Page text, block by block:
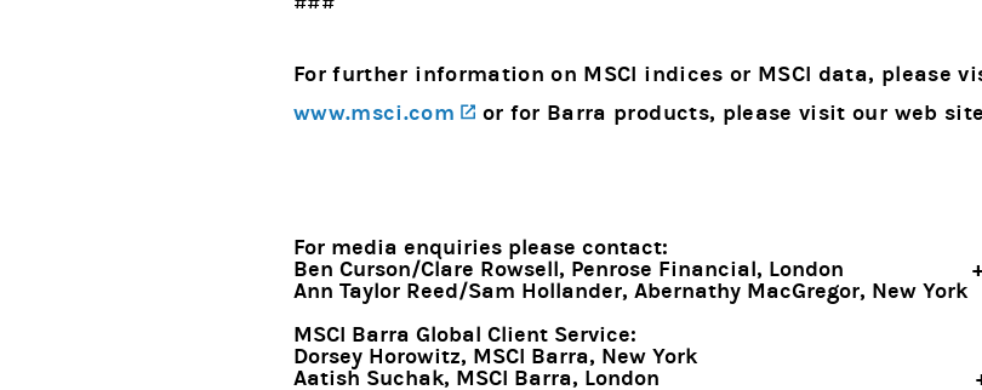
For further information on MSCI indices or MSCI data, please
www.msci.com
(opens in a new tab)
or for Barra products, please visit our web
For media enquiries please contact:
Ben Curson/Clare Rowsell, Penrose Financial, London
Ann Taylor Reed/Sam Hollander, Abernathy MacGregor, New York
MSCI Barra Global Client Service:
Dorsey Horowitz, MSCI Barra, New York
Aatish Suchak, MSCI Barra, London